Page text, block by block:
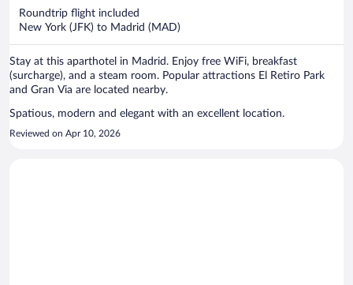
Roundtrip flight included
New York (JFK) to Madrid (MAD)
Stay at this aparthotel in Madrid. Enjoy free WiFi, breakfast
(surcharge), and a steam room. Popular attractions El Retiro Park
and Gran Via are located nearby.
Spatious, modern and elegant with an excellent location.
Reviewed on Apr 10, 2026